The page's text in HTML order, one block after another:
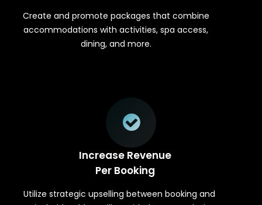
Create and promote packages that combine
accommodations with activities, spa access,
dining, and more.
Increase Revenue
Per Booking
Utilize strategic upselling between booking and